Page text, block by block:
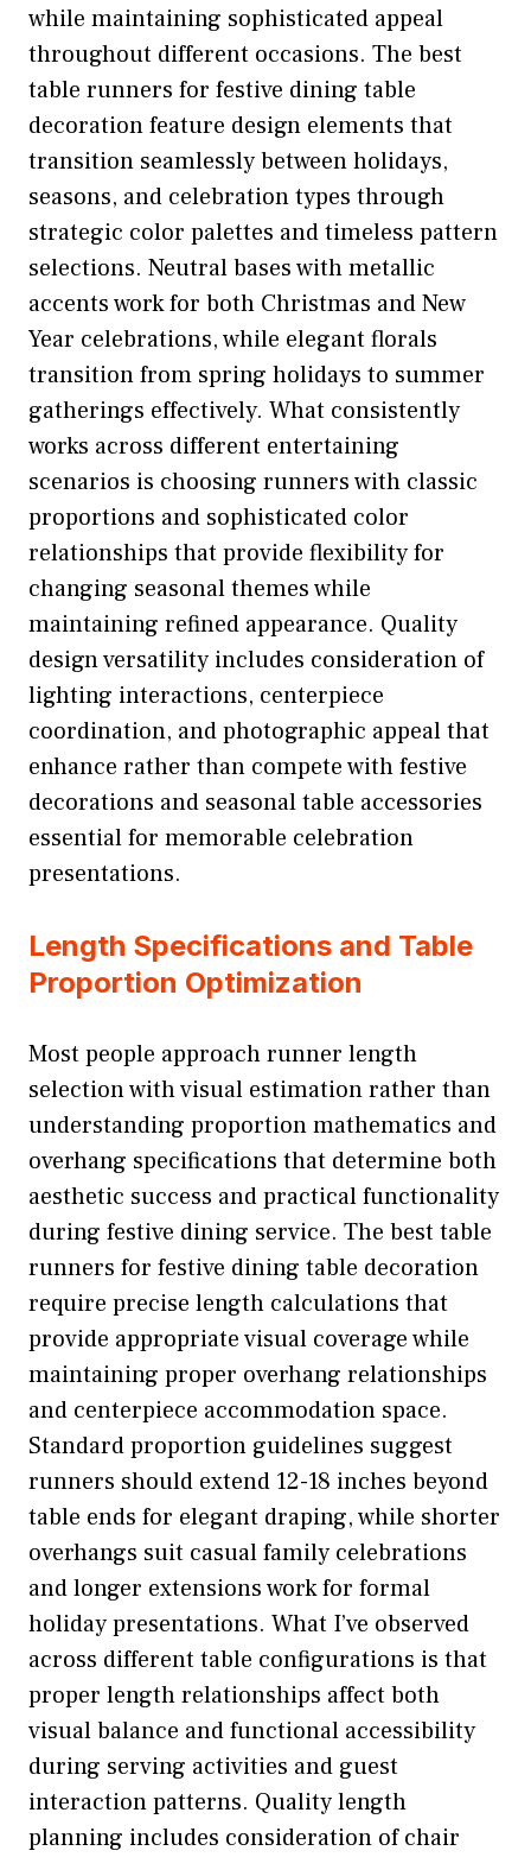
while maintaining sophisticated appeal
throughout different occasions. The best
table runners for festive dining table
decoration feature design elements that
transition seamlessly between holidays,
seasons, and celebration types through
strategic color palettes and timeless pattern
selections. Neutral bases with metallic
accents work for both Christmas and New
Year celebrations, while elegant florals
transition from spring holidays to summer
gatherings effectively. What consistently
works across different entertaining
scenarios is choosing runners with classic
proportions and sophisticated color
relationships that provide flexibility for
changing seasonal themes while
maintaining refined appearance. Quality
design versatility includes consideration of
lighting interactions, centerpiece
coordination, and photographic appeal that
enhance rather than compete with festive
decorations and seasonal table accessories
essential for memorable celebration
presentations.
Length Specifications and Table
Proportion Optimization
Most people approach runner length
selection with visual estimation rather than
understanding proportion mathematics and
overhang specifications that determine both
aesthetic success and practical functionality
during festive dining service. The best table
runners for festive dining table decoration
require precise length calculations that
provide appropriate visual coverage while
maintaining proper overhang relationships
and centerpiece accommodation space.
Standard proportion guidelines suggest
runners should extend 12-18 inches beyond
table ends for elegant draping, while shorter
overhangs suit casual family celebrations
and longer extensions work for formal
holiday presentations. What I’ve observed
across different table configurations is that
proper length relationships affect both
visual balance and functional accessibility
during serving activities and guest
interaction patterns. Quality length
planning includes consideration of chair